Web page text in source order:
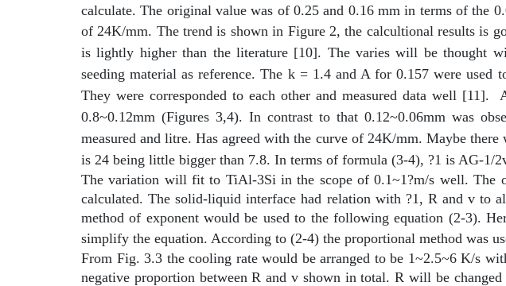
calculate. The original value was of 0.25 and 0.16 mm in terms of the
of 24K/mm. The trend is shown in Figure 2, the calcultional results is
is lightly higher than the literature [10]. The varies will be thought
seeding material as reference. The k = 1.4 and A for 0.157 were
They were corresponded to each other and measured data well [11].
0.8~0.12mm (Figures 3,4). In contrast to that 0.12~0.06mm was
measured and litre. Has agreed with the curve of 24K/mm. Maybe
is 24 being little bigger than 7.8. In terms of formula (3-4), ?1 is AG-1/
The variation will fit to TiAl-3Si in the scope of 0.1~1?m/s well. The
calculated. The solid-liquid interface had relation with ?1, R and v
method of exponent would be used to the following equation (2-3).
simplify the equation. According to (2-4) the proportional method was
From Fig. 3.3 the cooling rate would be arranged to be 1~2.5~6 K/s
negative proportion between R and v shown in total. R will be